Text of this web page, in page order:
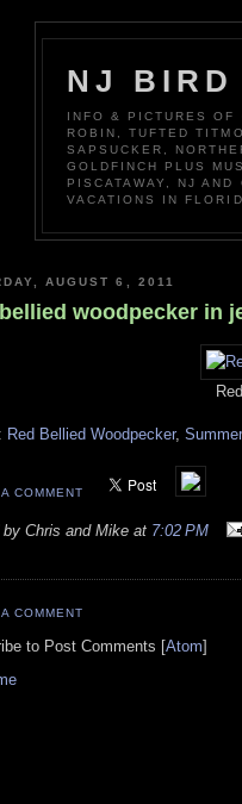
NJ BIRD
INFO & PICTURES OF
ROBIN, TUFTED
SAPSUCKER,
GOLDFINCH PLUS
PISCATAWAY, NJ
VACATIONS IN
AUGUST 6, 2011
woodpecker in
Red Bellied Woodpecker,
COMMENT
by Chris and Mike at 7:02 PM
COMMENT
to Post Comments [Atom]